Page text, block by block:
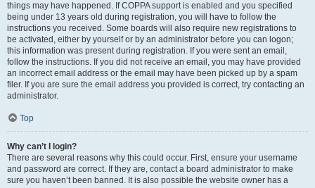
things may have happened. If COPPA support is enabled and you specified
being under 13 years old during registration, you will have to follow the
instructions you received. Some boards will also require new registrations to
be activated, either by yourself or by an administrator before you can logon;
this information was present during registration. If you were sent an email,
follow the instructions. If you did not receive an email, you may have provided
an incorrect email address or the email may have been picked up by a spam
filer. If you are sure the email address you provided is correct, try contacting an
administrator.
Top
Why can’t I login?
There are several reasons why this could occur. First, ensure your username
and password are correct. If they are, contact a board administrator to make
sure you haven’t been banned. It is also possible the website owner has a